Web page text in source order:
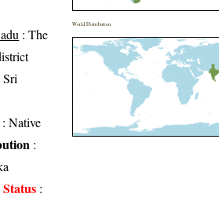
: The
Sri
: Native
:
:
World Distribution